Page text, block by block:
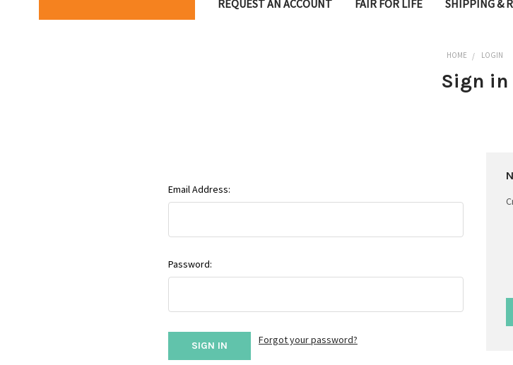
REQUEST AN ACCOUNT FAIR FOR LIFE SHIPPING &
HOME LOGIN
Sign in
Email Address:
Password:
Forgot your password?